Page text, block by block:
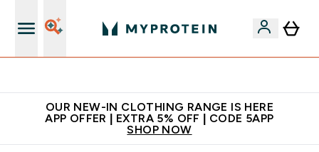
OUR NEW-IN CLOTHING RANGE IS HERE
APP OFFER | EXTRA 5% OFF | CODE 5APP
SHOP NOW